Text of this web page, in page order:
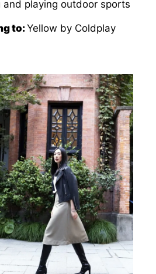
and playing outdoor sports
to:Yellow by Coldplay